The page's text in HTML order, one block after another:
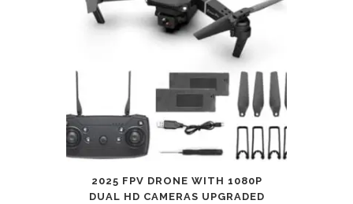
2025 FPV DRONE WITH 1080P
DUAL HD CAMERAS UPGRADED